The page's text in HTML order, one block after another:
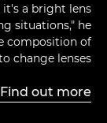
it's a bright lens
situations," he
composition of
change lenses."
Find out more